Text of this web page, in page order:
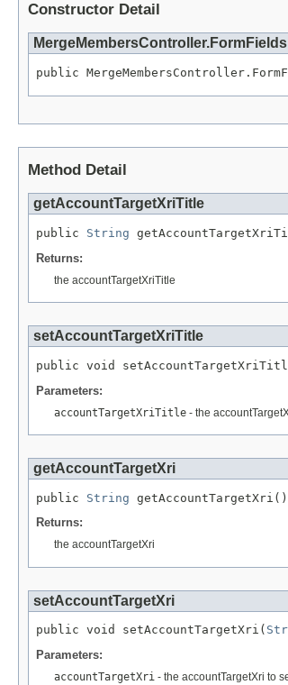
Constructor Detail
MergeMembersController.FormFields
public
Method Detail
getAccountTargetXriTitle
public String
Returns:
the accountTargetXriTitle
setAccountTargetXriTitle
public void
Parameters:
accountTargetXriTitle - the
getAccountTargetXri
public String getAccountTargetXri()
Returns:
the accountTargetXri
setAccountTargetXri
public void setAccountTargetXri(
Parameters:
accountTargetXri - the accountTargetXri to